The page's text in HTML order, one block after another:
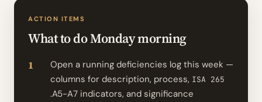
ACTION ITEMS
What to do Monday morning
Open a running deficiencies log this week —
columns for description, process, ISA 265
.A5-A7 indicators, and significance